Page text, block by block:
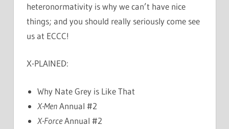
heteronormativity is why we can’t have nice
things; and you should really seriously come see
us at ECCC!
X-PLAINED:
Why Nate Grey is Like That
X-MenAnnual #2
X-ForceAnnual #2